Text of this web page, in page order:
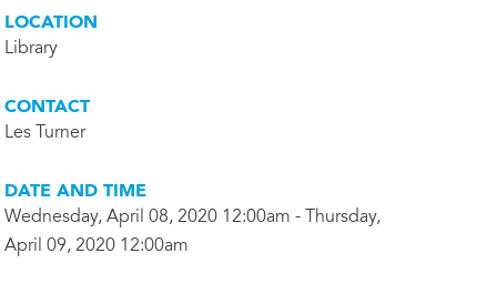
LOCATION
Library
CONTACT
Les Turner
DATE AND TIME
Wednesday, April 08, 2020 12:00am - Thursday,
April 09, 2020 12:00am